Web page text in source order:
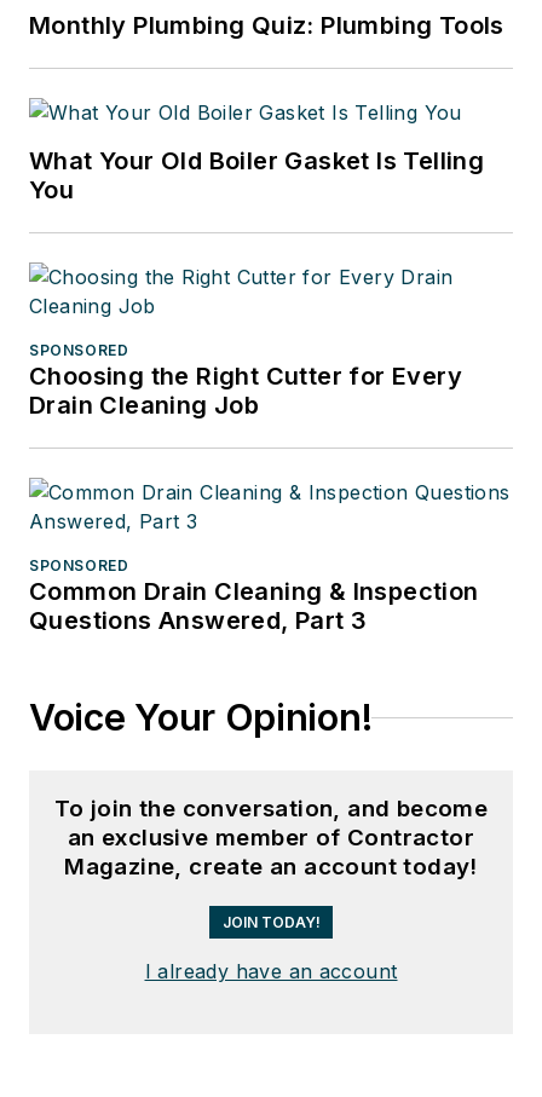
Monthly Plumbing Quiz: Plumbing Tools
What Your Old Boiler Gasket Is Telling
You
SPONSORED
Choosing the Right Cutter for Every
Drain Cleaning Job
SPONSORED
Common Drain Cleaning & Inspection
Questions Answered, Part 3
Voice Your Opinion!
To join the conversation, and become
an exclusive member of Contractor
Magazine, create an account today!
JOIN TODAY!
I already have an account